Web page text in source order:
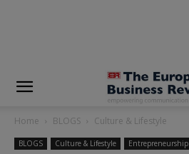
Home BLOGS Culture & Lifestyle
BLOGS Culture & Lifestyle Entrepreneurship